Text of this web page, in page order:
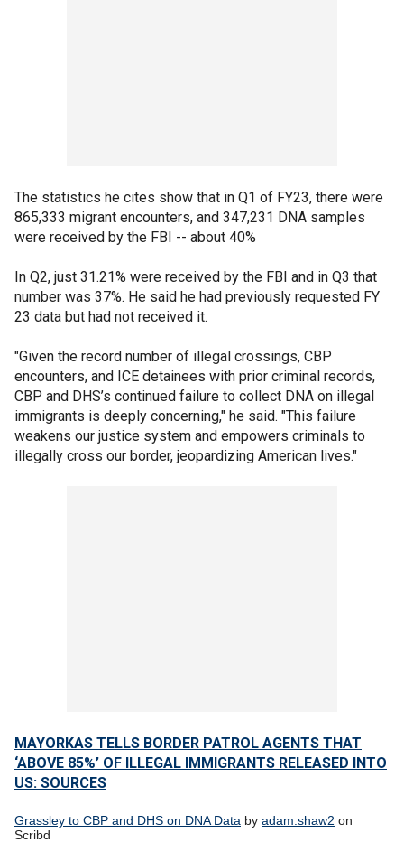
The statistics he cites show that in Q1 of FY23, there were
865,333 migrant encounters, and 347,231 DNA samples
were received by the FBI -- about 40%
In Q2, just 31.21% were received by the FBI and in Q3 that
number was 37%. He said he had previously requested FY
23 data but had not received it.
"Given the record number of illegal crossings, CBP
encounters, and ICE detainees with prior criminal records,
CBP and DHS’s continued failure to collect DNA on illegal
immigrants is deeply concerning," he said. "This failure
weakens our justice system and empowers criminals to
illegally cross our border, jeopardizing American lives."
MAYORKAS TELLS BORDER PATROL AGENTS THAT
‘ABOVE 85%’ OF ILLEGAL IMMIGRANTS RELEASED INTO
US: SOURCES
Grassley to CBP and DHS on DNA Data by adam.shaw2 on
Scribd